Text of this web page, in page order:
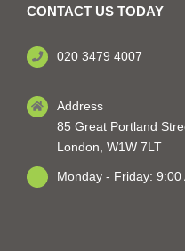
CONTACT US TODAY
020 3479 4007
Address
85 Great Portland
London, W1W 7LT
Monday - Friday: 9:00